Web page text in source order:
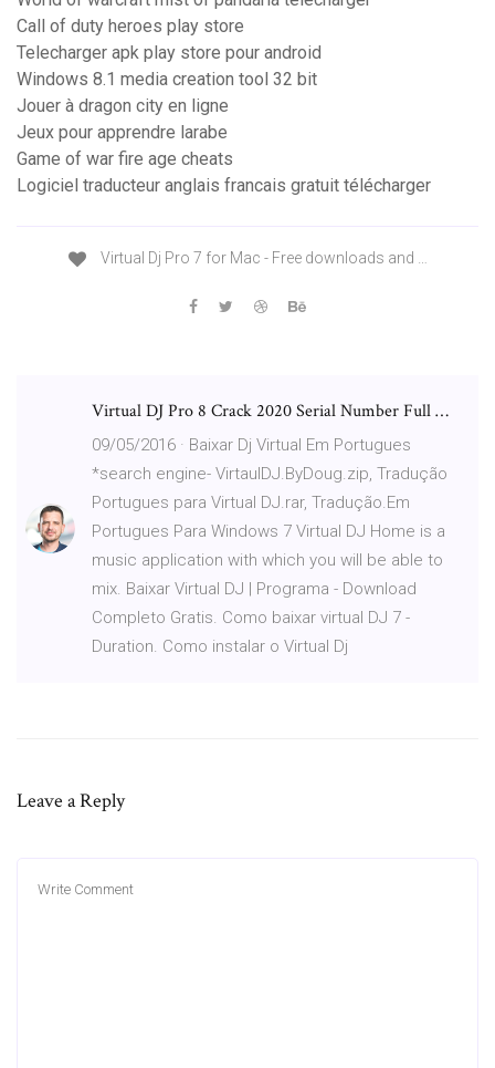
Call of duty heroes play store
Telecharger apk play store pour android
Windows 8.1 media creation tool 32 bit
Jouer à dragon city en ligne
Jeux pour apprendre larabe
Game of war fire age cheats
Logiciel traducteur anglais francais gratuit télécharger
Virtual Dj Pro 7 for Mac - Free downloads and …
Virtual DJ Pro 8 Crack 2020 Serial Number Full …
09/05/2016 · Baixar Dj Virtual Em Portugues
*search engine- VirtaulDJ.ByDoug.zip, Tradução
Portugues para Virtual DJ.rar, Tradução.Em
Portugues Para Windows 7 Virtual DJ Home is a
music application with which you will be able to
mix. Baixar Virtual DJ | Programa - Download
Completo Gratis. Como baixar virtual DJ 7 -
Duration. Como instalar o Virtual Dj
Leave a Reply